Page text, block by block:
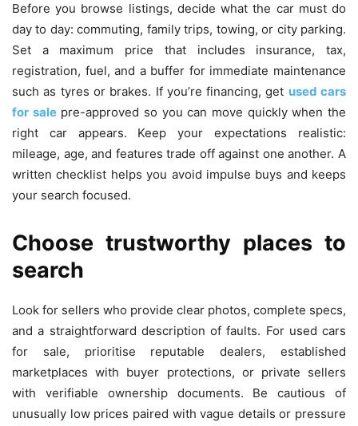
Before you browse listings, decide what the car must do
day to day: commuting, family trips, towing, or city parking.
Set a maximum price that includes insurance, tax,
registration, fuel, and a buffer for immediate maintenance
such as tyres or brakes. If you’re financing, get used cars
for salepre-approved so you can move quickly when the
right car appears. Keep your expectations realistic:
mileage, age, and features trade off against one another. A
written checklist helps you avoid impulse buys and keeps
your search focused.
Choose trustworthy places to
search
Look for sellers who provide clear photos, complete specs,
and a straightforward description of faults. For used cars
for sale, prioritise reputable dealers, established
marketplaces with buyer protections, or private sellers
with verifiable ownership documents. Be cautious of
unusually low prices paired with vague details or pressure